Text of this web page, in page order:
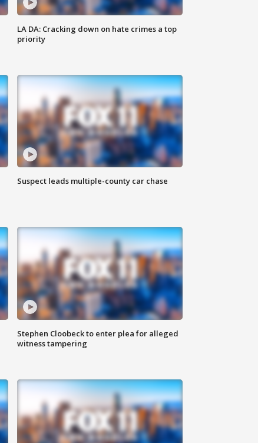
LA DA: Cracking down on hate crimes a top
priority
Suspect leads multiple-county car chase
Stephen Cloobeck to enter plea for alleged
witness tampering